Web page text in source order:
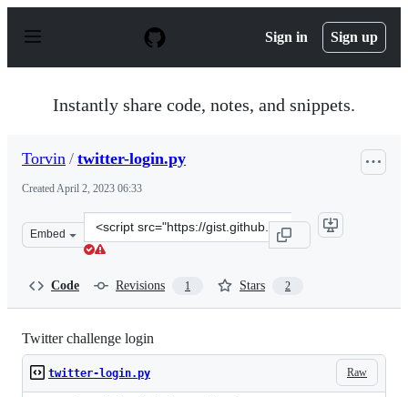
p
Sign in Sign up
Instantly share code, notes, and snippets.
Torvin / twitter-login.py
CreatedApril 2, 2023 06:33
Embed
Clone
this
Code Revisions 1 Stars 2
Twitter challenge login
Raw
twitter-login.py